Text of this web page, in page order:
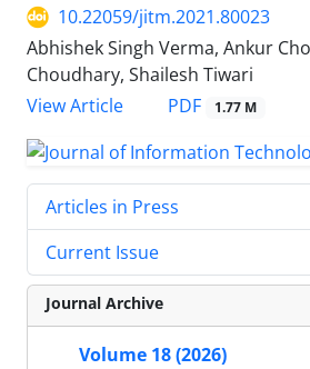
10.22059/jitm.2021.80023
Abhishek Singh Verma, Ankur
Choudhary, Shailesh Tiwari
View Article
PDF 1.77 M
Articles in Press
Current Issue
Journal Archive
Volume 18 (2026)